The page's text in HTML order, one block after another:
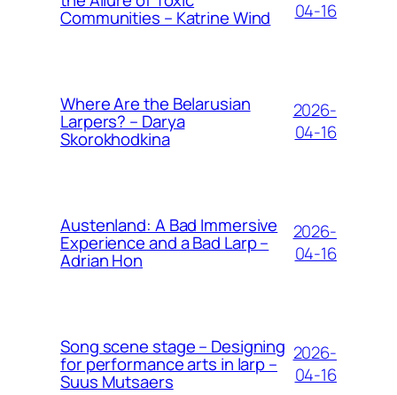
Communities – Katrine Wind
04-16
Where Are the Belarusian
Larpers? – Darya
Skorokhodkina
2026-
04-16
Austenland: A Bad Immersive
Experience and a Bad Larp –
Adrian Hon
2026-
04-16
Song scene stage – Designing
for performance arts in larp –
Suus Mutsaers
2026-
04-16